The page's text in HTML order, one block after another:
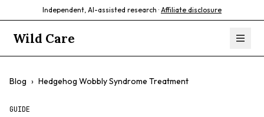
Independent, AI-assisted research · Affiliate disclosure
Wild Care
Blog › Hedgehog Wobbly Syndrome Treatment
GUIDE